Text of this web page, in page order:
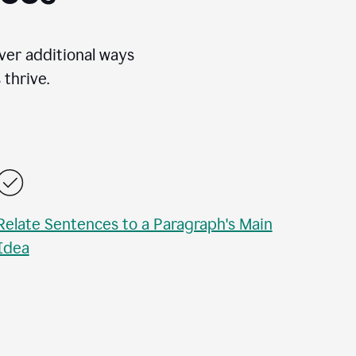
additional ways
thrive.
Sentences to a Paragraph's Main